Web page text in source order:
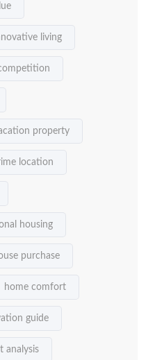
living
property
location
housing
purchase
home comfort
guide
analysis